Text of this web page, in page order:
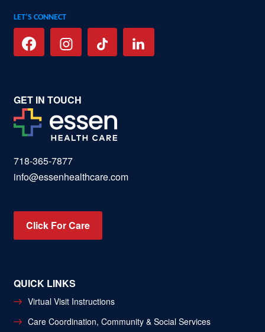
LET’S CONNECT
GET IN TOUCH
718-365-7877
info@essenhealthcare.com
Click For Care
QUICK LINKS
Virtual Visit Instructions
Care Coordination, Community & Social Services